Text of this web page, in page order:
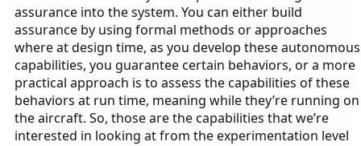
assurance into the system. You can either build
assurance by using formal methods or approaches
where at design time, as you develop these autonomous
capabilities, you guarantee certain behaviors, or a more
practical approach is to assess the capabilities of these
behaviors at run time, meaning while they’re running on
the aircraft. So, those are the capabilities that we’re
interested in looking at from the experimentation level